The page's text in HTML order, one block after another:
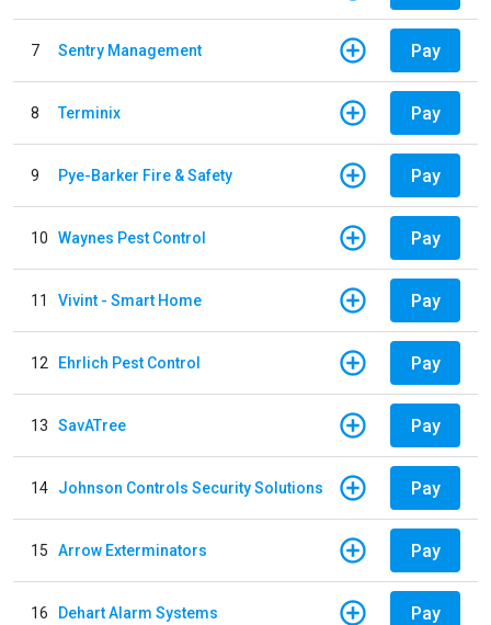
7 Sentry Management Pay
8 Terminix Pay
9 Pye-Barker Fire & Safety Pay
10 Waynes Pest Control Pay
11 Vivint - Smart Home Pay
12 Ehrlich Pest Control Pay
13 SavATree Pay
14 Johnson Controls Security Solutions Pay
15 Arrow Exterminators Pay
16 Dehart Alarm Systems Pay